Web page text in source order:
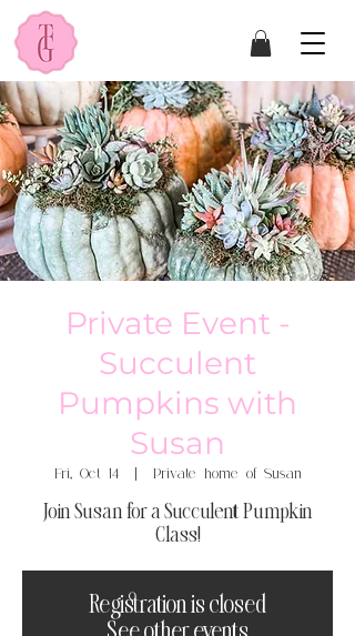
Private Event -
Succulent
Pumpkins with
Susan
Fri, Oct 14
  |
Private home of Susan
Join Susan for a Succulent Pumpkin
Class!
Registration is closed